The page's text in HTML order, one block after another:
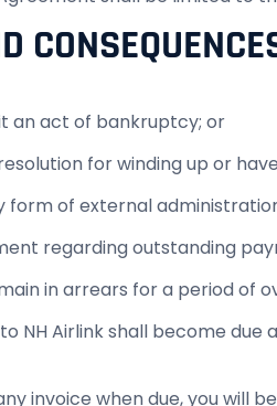
an act of bankruptcy; or
for winding up or
of external
regarding outstanding
in arrears for a period of
NH Airlink shall become
invoice when due, you